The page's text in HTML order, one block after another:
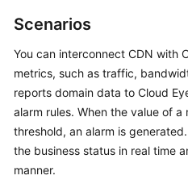
Bulletin
Service
Overview
Billing
Getting
Started
Scenarios
You can interconnect CDN with
metrics, such as traffic,
reports domain data to Cloud
alarm rules. When the value of
threshold, an alarm is
the business status in real time
manner.